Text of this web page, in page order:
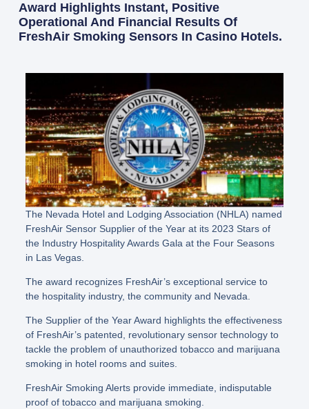
Award Highlights Instant, Positive
Operational And Financial Results Of
FreshAir Smoking Sensors In Casino Hotels.
The Nevada Hotel and Lodging Association (NHLA) named
FreshAir Sensor Supplier of the Year at its 2023 Stars of
the Industry Hospitality Awards Gala at the Four Seasons
in Las Vegas.
The award recognizes FreshAir’s exceptional service to
the hospitality industry, the community and Nevada.
The Supplier of the Year Award highlights the effectiveness
of FreshAir’s patented, revolutionary sensor technology to
tackle the problem of unauthorized tobacco and marijuana
smoking in hotel rooms and suites.
FreshAir Smoking Alerts provide immediate, indisputable
proof of tobacco and marijuana smoking.